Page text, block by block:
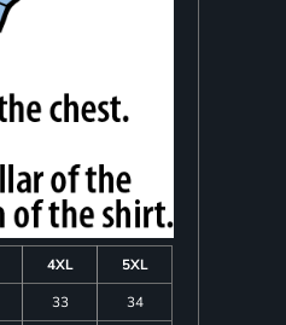
4XL
5XL
33
34